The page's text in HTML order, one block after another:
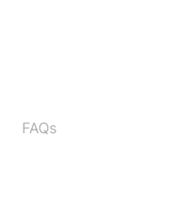
FAQs